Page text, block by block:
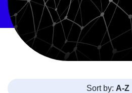
Sort by: A-Z